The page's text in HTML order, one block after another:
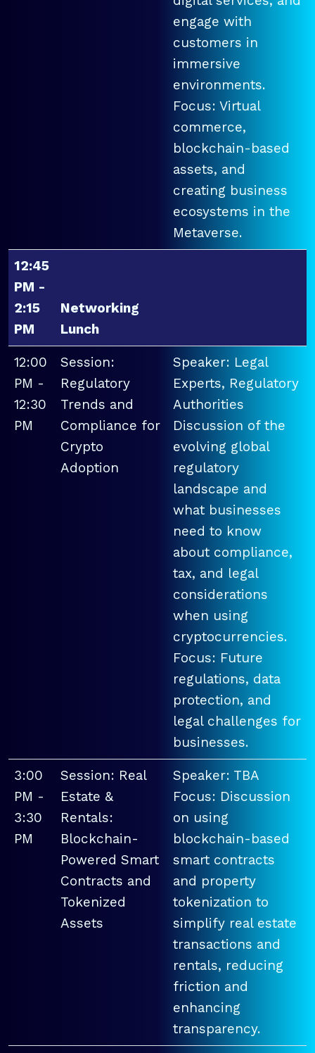
engage with
customers in
immersive
environments.
Focus: Virtual
commerce,
blockchain-based
assets, and
creating business
ecosystems in the
Metaverse.
12:45
PM -
2:15
PM
Networking
Lunch
12:00
PM -
12:30
PM
Session:
Regulatory
Trends and
Compliance for
Crypto
Adoption
Speaker: Legal
Experts, Regulatory
Authorities
Discussion of the
evolving global
regulatory
landscape and
what businesses
need to know
about compliance,
tax, and legal
considerations
when using
cryptocurrencies.
Focus: Future
regulations, data
protection, and
legal challenges for
businesses.
3:00
PM -
3:30
PM
Session: Real
Estate &
Rentals:
Blockchain-
Powered Smart
Contracts and
Tokenized
Assets
Speaker: TBA
Focus: Discussion
on using
blockchain-based
smart contracts
and property
tokenization to
simplify real estate
transactions and
rentals, reducing
friction and
enhancing
transparency.